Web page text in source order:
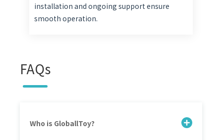
installation and ongoing support ensure
smooth operation.
FAQs
Who is GloballToy?